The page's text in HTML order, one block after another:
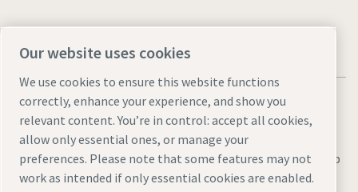
Legal & Privacy NoticesManage cookiesAccessibilitySitemap
Our website uses cookies
We use cookies to ensure this website functions
correctly, enhance your experience, and show you
relevant content. You’re in control: accept all cookies,
allow only essential ones, or manage your
preferences. Please note that some features may not
work as intended if only essential cookies are enabled.